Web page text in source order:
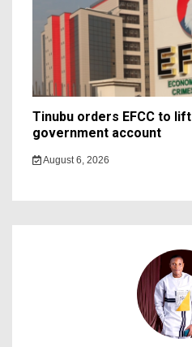
Tinubu orders EFCC to
government account
August 6, 2026